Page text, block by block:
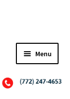
Menu